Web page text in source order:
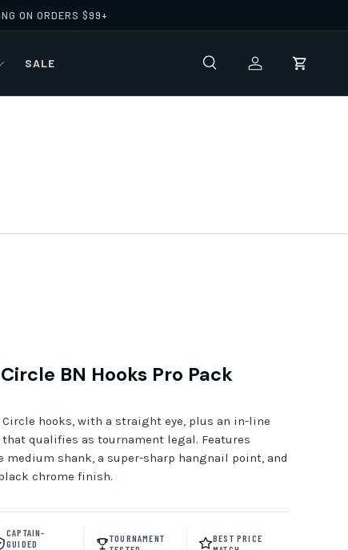
ON ORDERS $99+
Search Log in Cart
SALE
BN Hooks Pro Pack
Circle hooks, with a straight eye, plus an in-line
qualifies as tournament legal. Features
medium shank, a super-sharp hangnail point, and
chrome finish.
CAPTAIN-
GUIDED
TOURNAMENT
BEST PRICE